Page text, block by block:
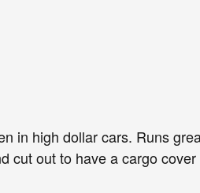
in high dollar cars. Runs
cut out to have a cargo